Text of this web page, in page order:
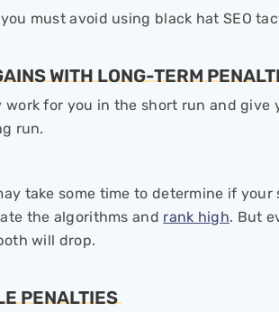
must avoid using black hat SEO
WITH LONG-TERM
for you in the short run and give
run.
take some time to determine if
the algorithms and rank high. But
will drop.
PENALTIES